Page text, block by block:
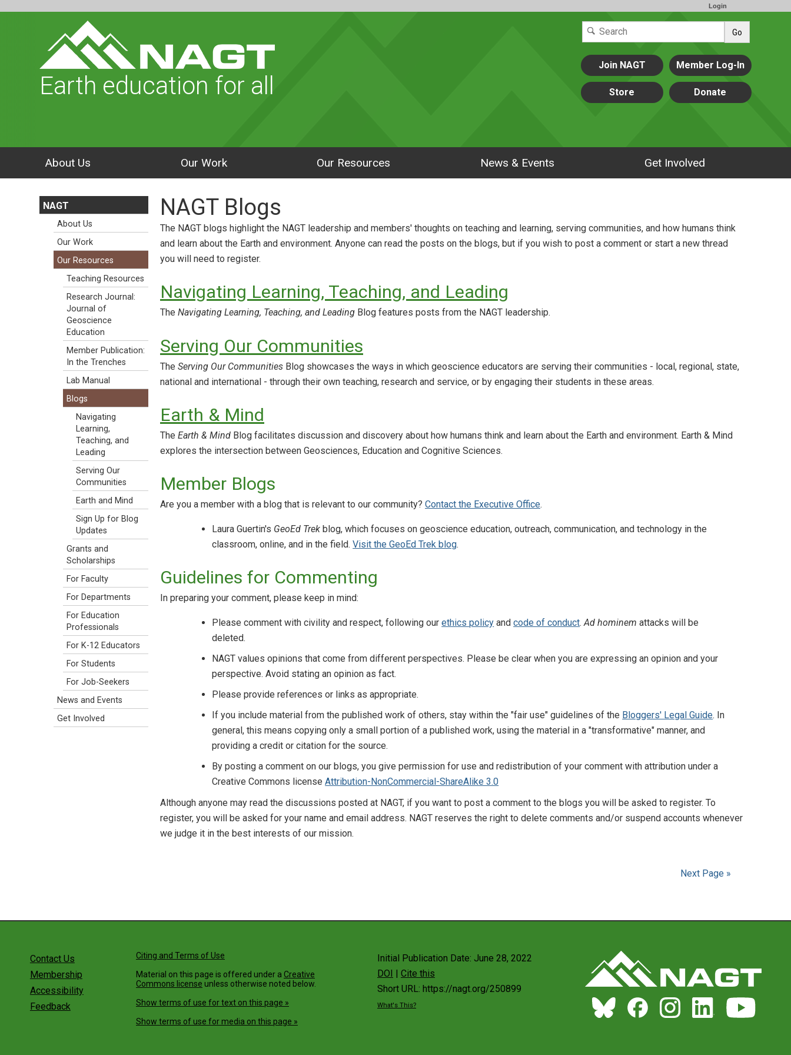
Login
Go
Earth education for all
Join NAGT Member Log-In
Store Donate
About Us Our Work Our Resources News & Events Get Involved
NAGT Blogs
The NAGT blogs highlight the NAGT leadership and members' thoughts on teaching and learning, serving communities, and how humans think
and learn about the Earth and environment. Anyone can read the posts on the blogs, but if you wish to post a comment or start a new thread
you will need to register.
Navigating Learning, Teaching, and Leading
The Navigating Learning, Teaching, and Leading Blog features posts from the NAGT leadership.
Serving Our Communities
The Serving Our Communities Blog showcases the ways in which geoscience educators are serving their communities - local, regional, state,
national and international - through their own teaching, research and service, or by engaging their students in these areas.
Earth & Mind
The Earth & Mind Blog facilitates discussion and discovery about how humans think and learn about the Earth and environment. Earth & Mind
explores the intersection between Geosciences, Education and Cognitive Sciences.
Member Blogs
Are you a member with a blog that is relevant to our community? Contact the Executive Office.
Laura Guertin's GeoEd Trek blog, which focuses on geoscience education, outreach, communication, and technology in the
classroom, online, and in the field.Visit the GeoEd Trek blog.
Guidelines for Commenting
In preparing your comment, please keep in mind:
Please comment with civility and respect, following ourethics policy andcode of conduct.Ad hominem attacks will be
deleted.
NAGT values opinions that come from different perspectives. Please be clear when you are expressing an opinion and your
perspective. Avoid stating an opinion as fact.
Please provide references or links as appropriate.
If you include material from the published work of others, stay within the "fair use" guidelines of the Bloggers' Legal Guide. In
general, this means copying only a small portion of a published work, using the material in a "transformative" manner, and
providing a credit or citation for the source.
By posting a comment on our blogs, you give permission for use and redistribution of your comment with attribution under a
Creative Commons licenseAttribution-NonCommercial-ShareAlike 3.0
Although anyone may read the discussions posted at NAGT, if you want to post a comment to the blogs you will be asked to register. To
register, you will be asked for your name and email address. NAGT reserves the right to delete comments and/or suspend accounts whenever
we judge it in the best interests of our mission.
Next Page »
NAGT
About Us
Our Work
Our Resources
Teaching Resources
Research Journal:
Journal of
Geoscience
Education
Member Publication:
In the Trenches
Lab Manual
Blogs
Navigating
Learning,
Teaching, and
Leading
Serving Our
Communities
Earth and Mind
Sign Up for Blog
Updates
Grants and
Scholarships
For Faculty
For Departments
For Education
Professionals
For K-12 Educators
For Students
For Job-Seekers
News and Events
Get Involved
Contact Us
Membership
Accessibility
Feedback
Citing and Terms of Use
Material on this page is offered under a Creative
Commons license unless otherwise noted below.
Show terms of use for text on this page »
Show terms of use for media on this page »
Initial Publication Date: June 28, 2022
DOI
Cite this
Short URL: https://nagt.org/250899
What's This?